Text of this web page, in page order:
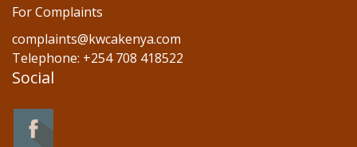
For Complaints
complaints@kwcakenya.com
Telephone: +254 708 418522
Social